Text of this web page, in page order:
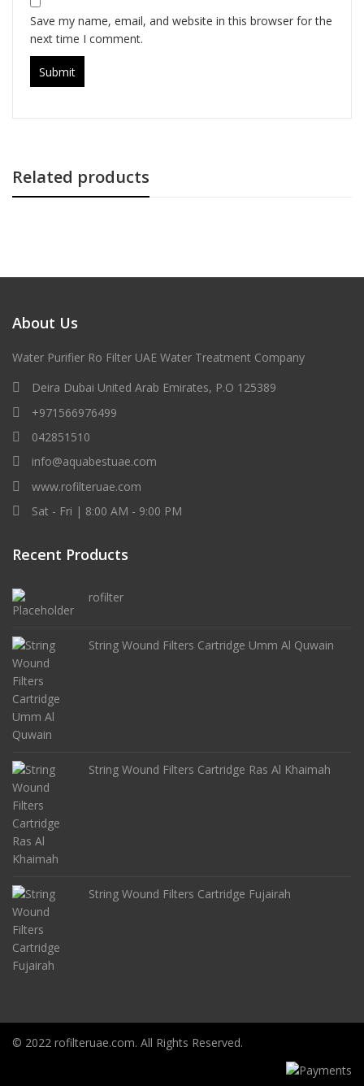
Save my name, email, and website in this browser for the
next time I comment.
Related products
About Us
Water Purifier Ro Filter UAE Water Treatment Company
Deira Dubai United Arab Emirates, P.O 125389
+971566976499
042851510
info@aquabestuae.com
www.rofilteruae.com
Sat - Fri | 8:00 AM - 9:00 PM
Recent Products
rofilter
String Wound Filters Cartridge Umm Al Quwain
String Wound Filters Cartridge Ras Al Khaimah
String Wound Filters Cartridge Fujairah
© 2022 rofilteruae.com. All Rights Reserved.